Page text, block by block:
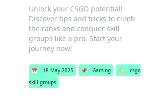
Unlock your CSGO potential!
Discover tips and tricks to climb
the ranks and conquer skill
groups like a pro. Start your
journey now!
📅 18 May 2025 📌 Gaming 🏷️
csgo
skill groups